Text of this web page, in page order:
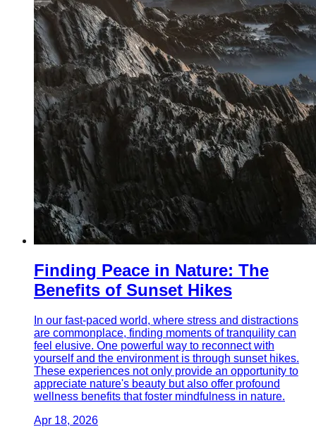
Finding Peace in Nature: The
Benefits of Sunset Hikes
In our fast-paced world, where stress and distractions
are commonplace, finding moments of tranquility can
feel elusive. One powerful way to reconnect with
yourself and the environment is through sunset hikes.
These experiences not only provide an opportunity to
appreciate nature's beauty but also offer profound
wellness benefits that foster mindfulness in nature.
Apr 18, 2026